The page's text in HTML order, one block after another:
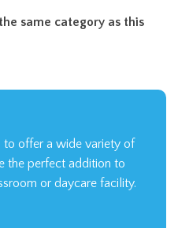
same category as this
to offer a wide variety of
the perfect addition to
or daycare facility.